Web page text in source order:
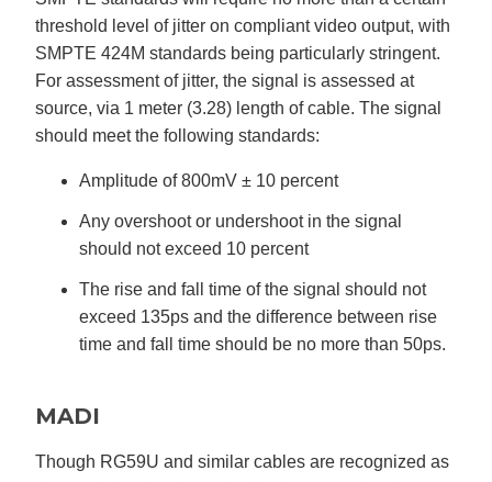
threshold level of jitter on compliant video output, with
SMPTE 424M standards being particularly stringent.
For assessment of jitter, the signal is assessed at
source, via 1 meter (3.28) length of cable. The signal
should meet the following standards:
Amplitude of 800mV ± 10 percent
Any overshoot or undershoot in the signal
should not exceed 10 percent
The rise and fall time of the signal should not
exceed 135ps and the difference between rise
time and fall time should be no more than 50ps.
MADI
Though RG59U and similar cables are recognized as